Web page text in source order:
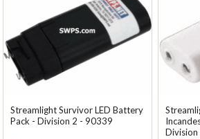
Streamlight Survivor LED Battery
Pack - Division 2 - 90339